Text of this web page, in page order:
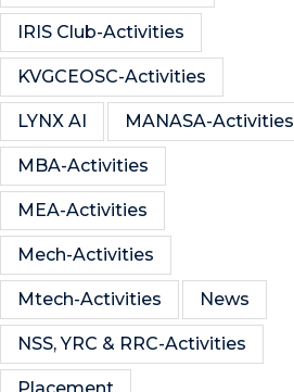
IRIS Club-Activities
KVGCEOSC-Activities
LYNX AI MANASA-Activities
MBA-Activities
MEA-Activities
Mech-Activities
Mtech-Activities News
NSS, YRC & RRC-Activities